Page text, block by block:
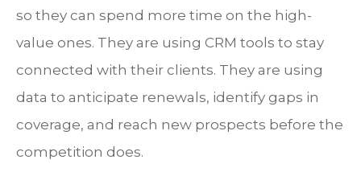
so they can spend more time on the high-
value ones. They are using CRM tools to stay
connected with their clients. They are using
data to anticipate renewals, identify gaps in
coverage, and reach new prospects before the
competition does.